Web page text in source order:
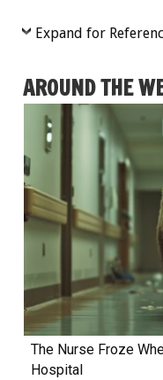
Expand for
AROUND THE
The Nurse Froze
Hospital